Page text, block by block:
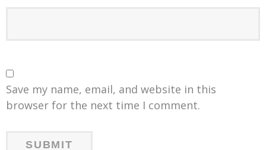
Save my name, email, and website in this
browser for the next time I comment.